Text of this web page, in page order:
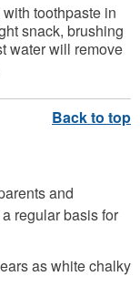
toothpaste in
snack, brushing
water will remove
and
regular basis for
as white chalky